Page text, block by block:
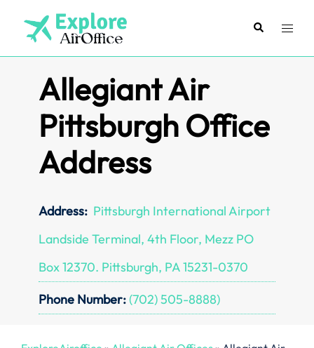
content
SearchToggle
Allegiant Air
Pittsburgh Office
Address
Address: Pittsburgh International Airport
Landside Terminal, 4th Floor, Mezz PO
Box 12370. Pittsburgh, PA 15231-0370
Phone Number:(702) 505-8888)